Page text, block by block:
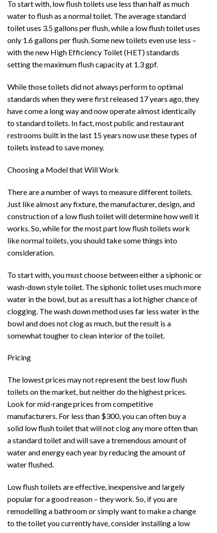
To start with, low flush toilets use less than half as much
water to flush as a normal toilet. The average standard
toilet uses 3.5 gallons per flush, while a low flush toilet uses
only 1.6 gallons per flush. Some new toilets even use less –
with the new High Efficiency Toilet (HET) standards
setting the maximum flush capacity at 1.3 gpf.
While those toilets did not always perform to optimal
standards when they were first released 17 years ago, they
have come a long way and now operate almost identically
to standard toilets. In fact, most public and restaurant
restrooms built in the last 15 years now use these types of
toilets instead to save money.
Choosing a Model that Will Work
There are a number of ways to measure different toilets.
Just like almost any fixture, the manufacturer, design, and
construction of a low flush toilet will determine how well it
works. So, while for the most part low flush toilets work
like normal toilets, you should take some things into
consideration.
To start with, you must choose between either a siphonic or
wash-down style toilet. The siphonic toilet uses much more
water in the bowl, but as a result has a lot higher chance of
clogging. The wash down method uses far less water in the
bowl and does not clog as much, but the result is a
somewhat tougher to clean interior of the toilet.
Pricing
The lowest prices may not represent the best low flush
toilets on the market, but neither do the highest prices.
Look for mid-range prices from competitive
manufacturers. For less than $300, you can often buy a
solid low flush toilet that will not clog any more often than
a standard toilet and will save a tremendous amount of
water and energy each year by reducing the amount of
water flushed.
Low flush toilets are effective, inexpensive and largely
popular for a good reason – they work. So, if you are
remodelling a bathroom or simply want to make a change
to the toilet you currently have, consider installing a low